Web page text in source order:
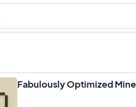
Fabulously Optimized